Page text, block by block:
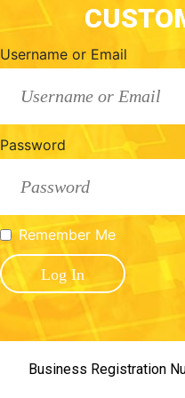
Username or Email
Password
Remember Me
Business Registration